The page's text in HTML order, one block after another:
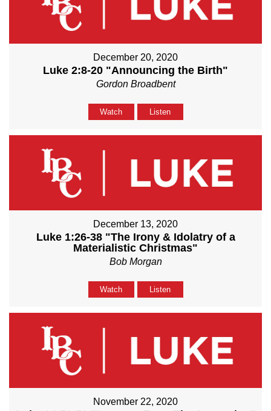
December 20, 2020
Luke 2:8-20 "Announcing the Birth"
Gordon Broadbent
Watch Listen
December 13, 2020
Luke 1:26-38 "The Irony & Idolatry of a
Materialistic Christmas"
Bob Morgan
Watch Listen
November 22, 2020